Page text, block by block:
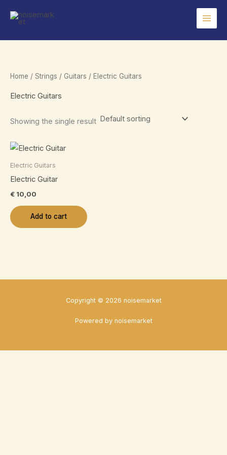
Home / Strings / Guitars / Electric Guitars
Electric Guitars
Showing the single result
Electric Guitars
Electric Guitar
€ 10,00
Add to cart
Copyright © 2026 noisemarket
Powered by noisemarket